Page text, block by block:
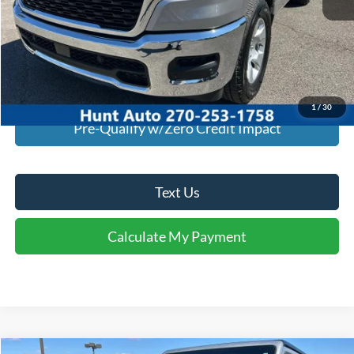
1/30
I'm Interested
Calculate My Payment
Pre-Qualify w/Zero Credit Impact
Text Us
Calculate My Payment